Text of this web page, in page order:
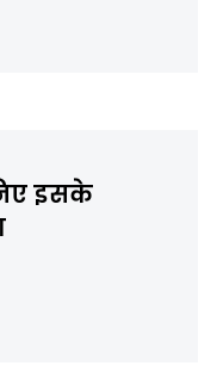
इसके